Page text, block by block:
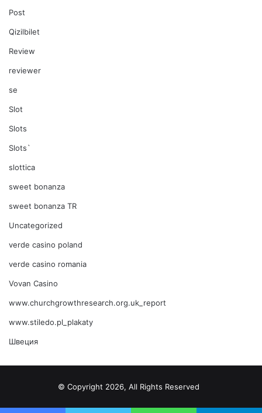
Post
Qizilbilet
Review
reviewer
se
Slot
Slots
Slots`
slottica
sweet bonanza
sweet bonanza TR
Uncategorized
verde casino poland
verde casino romania
Vovan Casino
www.churchgrowthresearch.org.uk_report
www.stiledo.pl_plakaty
Швеция
© Copyright 2026, All Rights Reserved